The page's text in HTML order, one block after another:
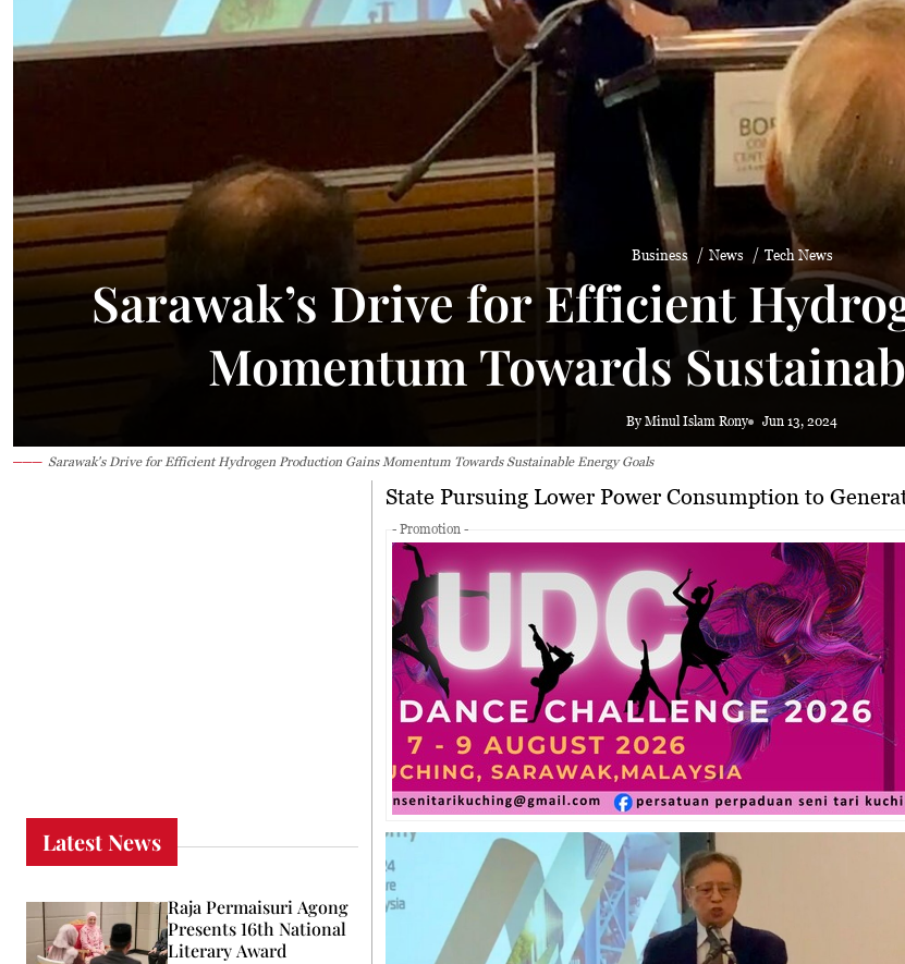
Business News Tech News
Sarawak’s Drive for Efficient
Momentum Towards
By Minul Islam Rony Jun 13, 2024
Sarawak's Drive for Efficient Hydrogen Production Gains Momentum Towards Sustainable Energy Goals
Latest News
Raja Permaisuri Agong
Presents 16th National
Literary Award
State Pursuing Lower Power Consumption to
- Promotion -